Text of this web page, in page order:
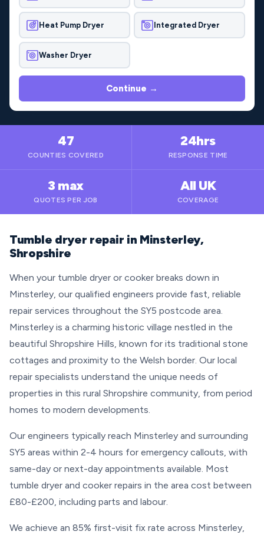
Heat Pump Dryer Integrated Dryer
Washer Dryer
Continue →
47
COUNTIES COVERED
24hrs
RESPONSE TIME
3 max
QUOTES PER JOB
All UK
COVERAGE
Tumble dryer repair in Minsterley,
Shropshire
When your tumble dryer or cooker breaks down in
Minsterley, our qualified engineers provide fast, reliable
repair services throughout the SY5 postcode area.
Minsterley is a charming historic village nestled in the
beautiful Shropshire Hills, known for its traditional stone
cottages and proximity to the Welsh border. Our local
repair specialists understand the unique needs of
properties in this rural Shropshire community, from period
homes to modern developments.
Our engineers typically reach Minsterley and surrounding
SY5 areas within 2-4 hours for emergency callouts, with
same-day or next-day appointments available. Most
tumble dryer and cooker repairs in the area cost between
£80-£200, including parts and labour.
We achieve an 85% first-visit fix rate across Minsterley,